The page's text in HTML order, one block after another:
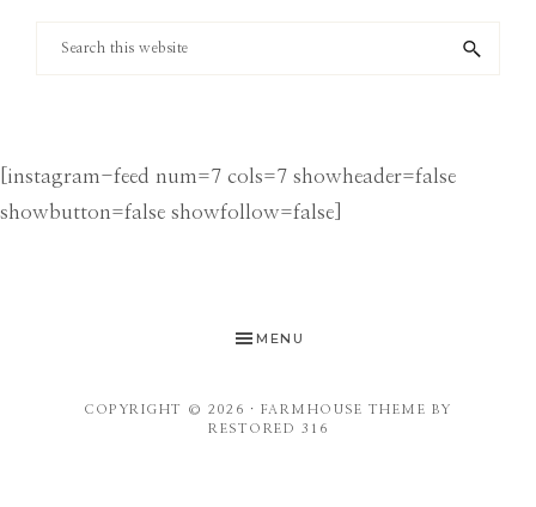
[instagram-feed num=7 cols=7 showheader=false
showbutton=false showfollow=false]
MENU
COPYRIGHT © 2026 · FARMHOUSE THEME BY
RESTORED 316